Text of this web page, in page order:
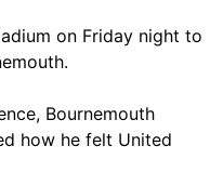
on Friday night to
Bournemouth
how he felt United